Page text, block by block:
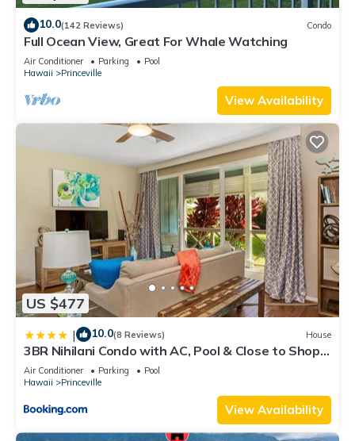
10.0(142 Reviews) Condo
Full Ocean View, Great For Whale Watching
Air Conditioner Parking
Pool
Hawaii
Princeville
View Availability
US $477
| 10.0(8 Reviews) House
3BR Nihilani Condo with AC, Pool & Close to Shops
8C
Air Conditioner Parking
Pool
Hawaii
Princeville
View Availability